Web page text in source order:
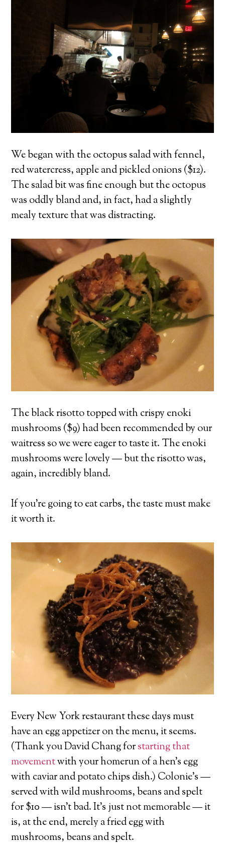
We began with the octopus salad with fennel,
red watercress, apple and pickled onions ($12).
The salad bit was fine enough but the octopus
was oddly bland and, in fact, had a slightly
mealy texture that was distracting.
The black risotto topped with crispy enoki
mushrooms ($9) had been recommended by our
waitress so we were eager to taste it. The enoki
mushrooms were lovely — but the risotto was,
again, incredibly bland.
If you’re going to eat carbs, the taste must make
it worth it.
Every New York restaurant these days must
have an egg appetizer on the menu, it seems.
(Thank you David Chang forstarting that
movementwith your homerun of a hen’s egg
with caviar and potato chips dish.) Colonie’s —
served with wild mushrooms, beans and spelt
for $10 — isn’t bad. It’s just not memorable — it
is, at the end, merely a fried egg with
mushrooms, beans and spelt.